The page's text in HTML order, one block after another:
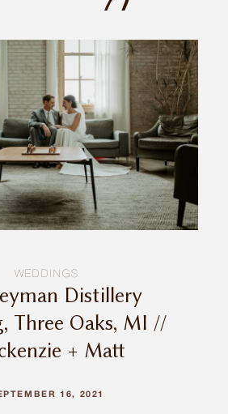
WEDDINGS
Distillery
Three Oaks, MI //
+ Matt
16, 2021